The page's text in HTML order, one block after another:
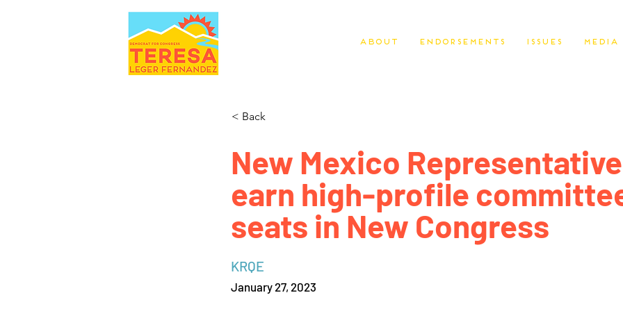
About Endorsements Issues Media
< Back
New Mexico
earn high-profile
seats in New Congress
KRQE
January 27, 2023